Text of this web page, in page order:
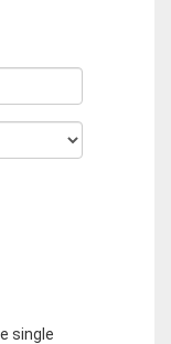
single